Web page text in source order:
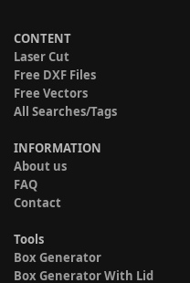
CONTENT
Laser Cut
Free DXF Files
Free Vectors
All Searches/Tags
INFORMATION
About us
FAQ
Contact
Tools
Box Generator
Box Generator With Lid